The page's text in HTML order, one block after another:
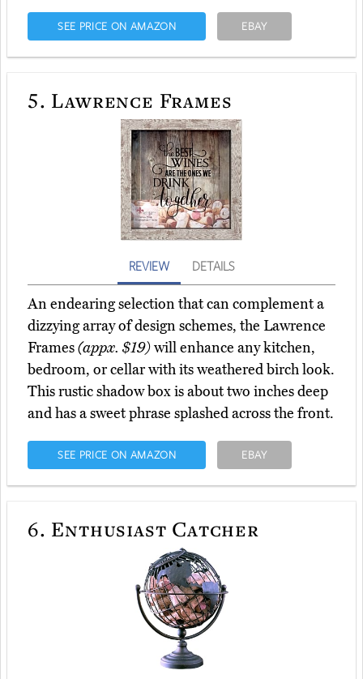
SEE PRICE ON AMAZON EBAY
5. Lawrence Frames
REVIEW DETAILS
An endearing selection that can complement a
dizzying array of design schemes, the Lawrence
Frames(appx. $19)will enhance any kitchen,
bedroom, or cellar with its weathered birch look.
This rustic shadow box is about two inches deep
and has a sweet phrase splashed across the front.
SEE PRICE ON AMAZON EBAY
6. Enthusiast Catcher